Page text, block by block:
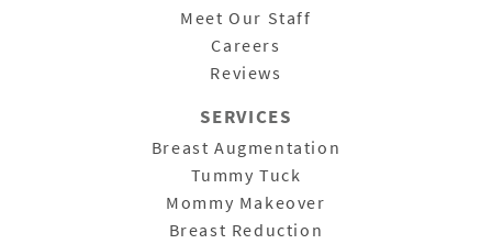
Meet Our Staff
Careers
Reviews
SERVICES
Breast Augmentation
Tummy Tuck
Mommy Makeover
Breast Reduction